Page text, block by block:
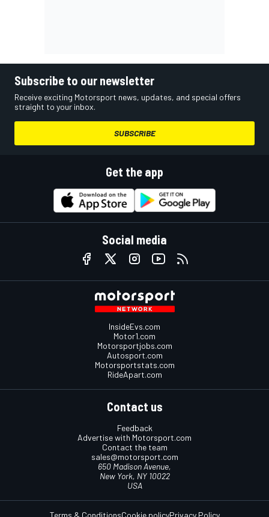
Subscribe to our newsletter
Receive exciting Motorsport news, updates, and special offers
straight to your inbox.
SUBSCRIBE
Get the app
Social media
InsideEvs.com
Motor1.com
Motorsportjobs.com
Autosport.com
Motorsportstats.com
RideApart.com
Contact us
Feedback
Advertise with Motorsport.com
Contact the team
sales@motorsport.com
650 Madison Avenue,
New York, NY 10022
USA
Terms & ConditionsCookie policyPrivacy Policy